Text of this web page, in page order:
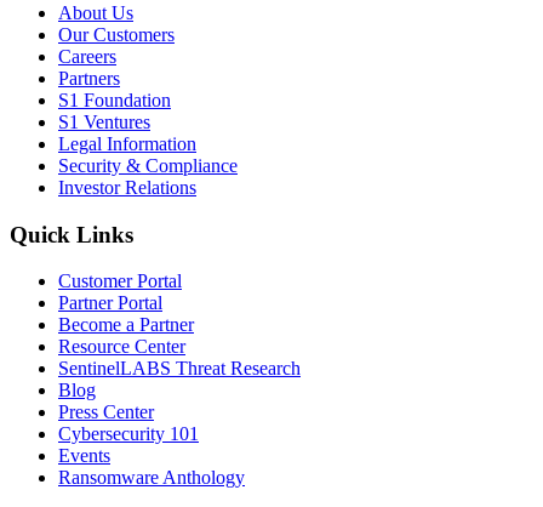
About Us
Our Customers
Careers
Partners
S1 Foundation
S1 Ventures
Legal Information
Security & Compliance
Investor Relations
Quick Links
Customer Portal
Partner Portal
Become a Partner
Resource Center
SentinelLABS Threat Research
Blog
Press Center
Cybersecurity 101
Events
Ransomware Anthology